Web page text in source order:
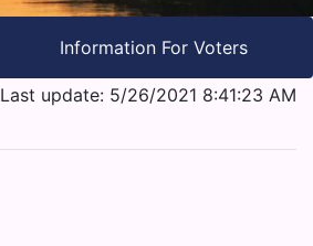
Information For Voters
Last update: 5/26/2021 8:41:23 AM